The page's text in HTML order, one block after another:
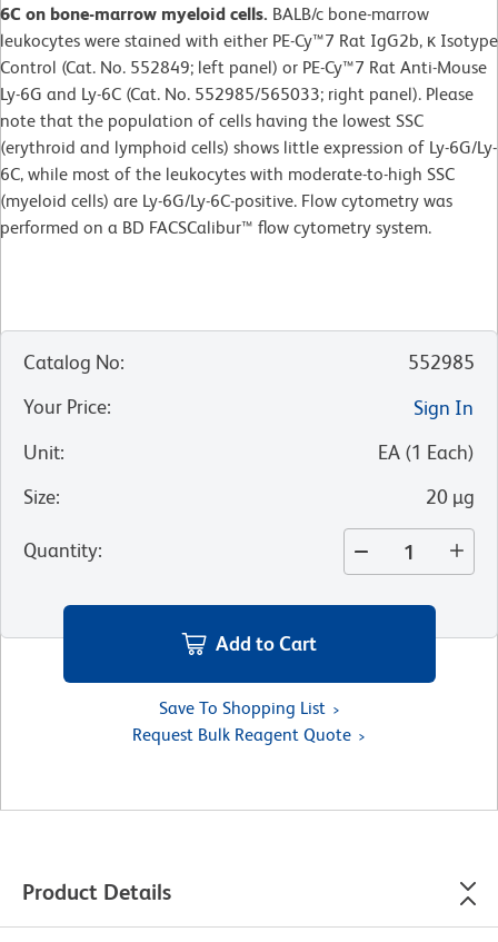
6C on bone-marrow myeloid cells. BALB/c bone-marrow
leukocytes were stained with either PE-Cy™7 Rat IgG2b, κ Isotype
Control (Cat. No. 552849; left panel) or PE-Cy™7 Rat Anti-Mouse
Ly-6G and Ly-6C (Cat. No. 552985/565033; right panel). Please
note that the population of cells having the lowest SSC
(erythroid and lymphoid cells) shows little expression of Ly-6G/Ly-
6C, while most of the leukocytes with moderate-to-high SSC
(myeloid cells) are Ly-6G/Ly-6C-positive. Flow cytometry was
performed on a BD FACSCalibur™ flow cytometry system.
Catalog No:
552985
Your Price:
Sign In
Unit: EA (1 Each)
Size: 20 µg
Quantity:
Add to Cart
Save To Shopping List
Request Bulk Reagent Quote
Product Details